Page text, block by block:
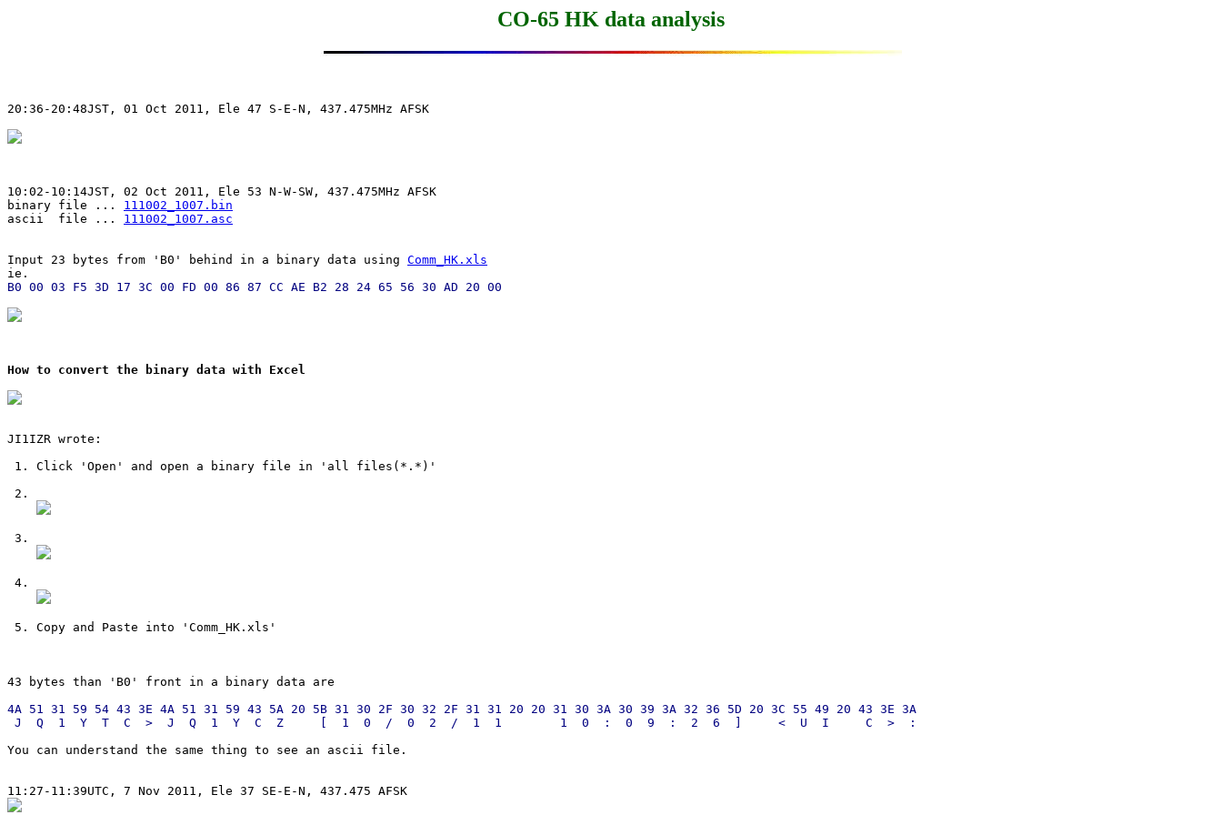
CO-65 HK data analysis
20:36-20:48JST, 01 Oct 2011, Ele 47 S-E-N, 437.475MHz AFSK
10:02-10:14JST, 02 Oct 2011, Ele 53 N-W-SW, 437.475MHz AFSK
binary file ... 111002_1007.bin
ascii  file ... 111002_1007.asc
Input 23 bytes from 'B0' behind in a binary data using Comm_HK.xls
ie.
How to convert the binary data with Excel
JI1IZR wrote:
1. Click 'Open' and open a binary file in 'all files(*.*)'
2.
3.
4.
5. Copy and Paste into 'Comm_HK.xls'
4A 51 31 59 54 43 3E 4A 51 31 59 43 5A 20 5B 31 30 2F 30 32 2F 31 31 20 20 31 30 3A 30 39 3A 32 36 5D 20 3C 55 49 20 43 3E 3A
You can understand the same thing to see an ascii file.